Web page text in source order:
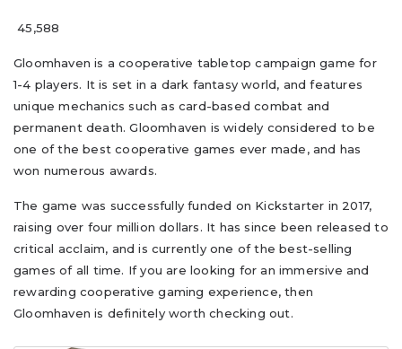
45,588
Gloomhaven is a cooperative tabletop campaign game for
1-4 players. It is set in a dark fantasy world, and features
unique mechanics such as card-based combat and
permanent death. Gloomhaven is widely considered to be
one of the best cooperative games ever made, and has
won numerous awards.
The game was successfully funded on Kickstarter in 2017,
raising over four million dollars. It has since been released to
critical acclaim, and is currently one of the best-selling
games of all time. If you are looking for an immersive and
rewarding cooperative gaming experience, then
Gloomhaven is definitely worth checking out.